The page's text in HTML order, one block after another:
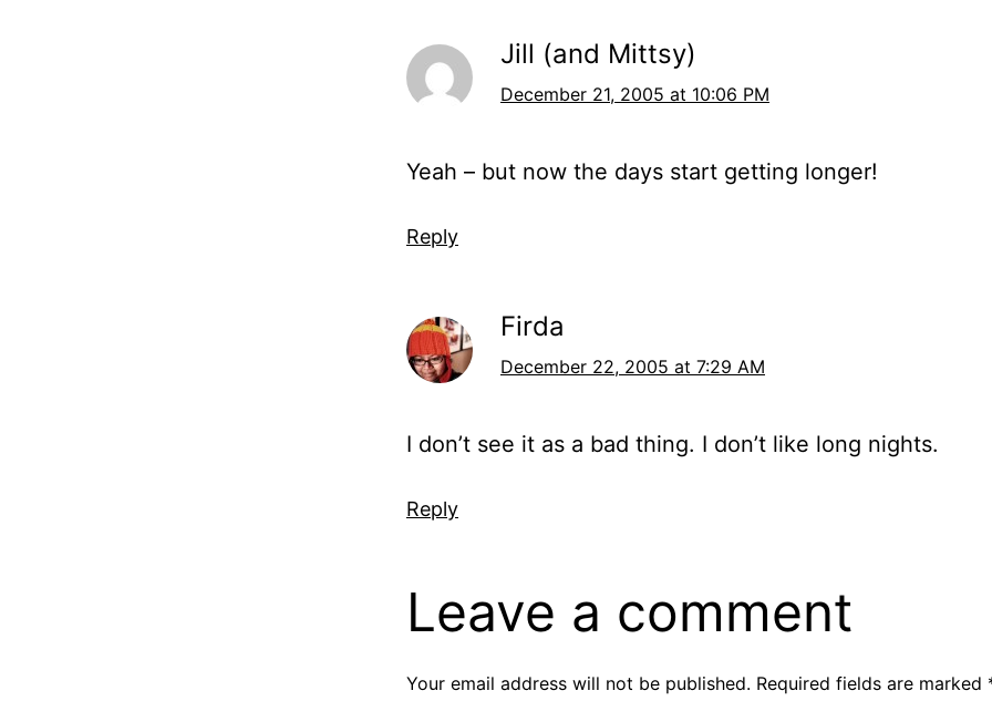
Jill (and Mittsy)
December 21, 2005 at 10:06 PM
Yeah – but now the days start getting longer!
Reply
Firda
December 22, 2005 at 7:29 AM
I don’t see it as a bad thing. I don’t like long nights.
Reply
Leave a comment
Your email address will not be published. Required fields are marked